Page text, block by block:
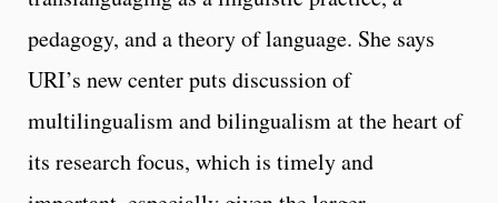
pedagogy, and a theory of language. She says
URI’s new center puts discussion of
multilingualism and bilingualism at the heart of
its research focus, which is timely and